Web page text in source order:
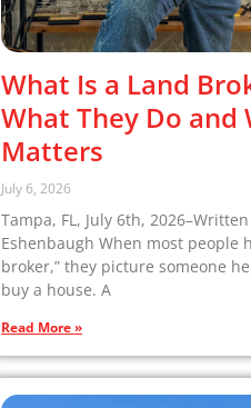
What Is a Land
What They Do and
Matters
July 6, 2026
Tampa, FL, July 6th,
Eshenbaugh When most people
broker,” they picture someone
buy a house. A
Read More »